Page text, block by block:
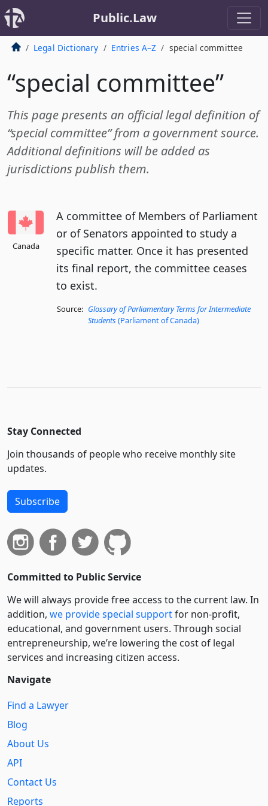
Public.Law
Legal Dictionary Entries A–Z special committee
“special committee”
This page presents an official legal definition of
“special committee” from a government source.
Additional definitions will be added as
jurisdictions publish them.
Canada
A committee of Members of Parliament
or of Senators appointed to study a
specific matter. Once it has presented
its final report, the committee ceases
to exist.
Source: Glossary of Parliamentary Terms for Intermediate
Students (Parliament of Canada)
Stay Connected
Join thousands of people who receive monthly site
updates.
Subscribe
Committed to Public Service
We will always provide free access to the current law. In
addition, we provide special supportfor non-profit,
educational, and government users. Through social
entre­pre­neurship, we’re lowering the cost of legal
services and increasing citizen access.
Navigate
Find a Lawyer
Blog
About Us
API
Contact Us
Reports